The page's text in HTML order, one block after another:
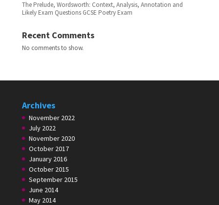
The Prelude, Wordsworth: Context, Analysis, Annotation and
Likely Exam Questions GCSE Poetry Exam
Recent Comments
No comments to show.
Archives
November 2022
July 2022
November 2020
October 2017
January 2016
October 2015
September 2015
June 2014
May 2014